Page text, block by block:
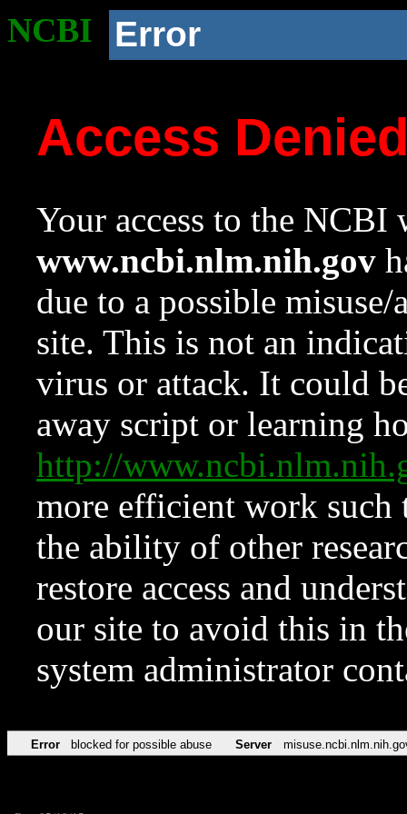
NCBI Error
Access
Your access to the NCBI
www.ncbi.nlm.nih.gov
due to a possible
site. This is not an
virus or attack. It could
away script or learning
http://
more efficient work such
the ability of other
restore access and
our site to avoid this in
system administrator
Error blocked for possible abuse Server